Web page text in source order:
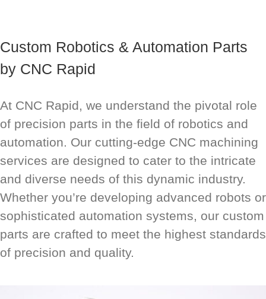
Custom Robotics & Automation Parts
by CNC Rapid
At CNC Rapid, we understand the pivotal role
of precision parts in the field of robotics and
automation. Our cutting-edge CNC machining
services are designed to cater to the intricate
and diverse needs of this dynamic industry.
Whether you’re developing advanced robots or
sophisticated automation systems, our custom
parts are crafted to meet the highest standards
of precision and quality.